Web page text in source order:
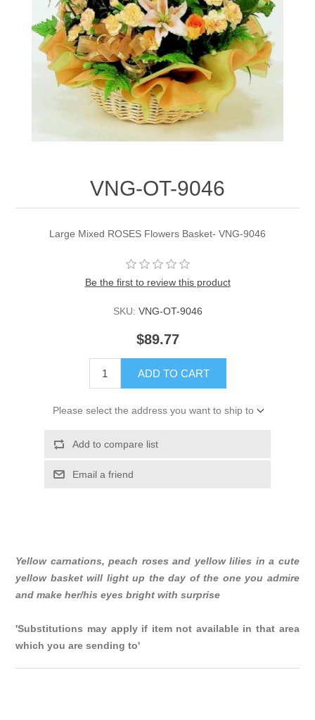
VNG-OT-9046
Large Mixed ROSES Flowers Basket- VNG-9046
Be the first to review this product
SKU: VNG-OT-9046
$89.77
ADD TO CART
Please select the address you want to ship to
Add to compare list
Email a friend
Yellow carnations, peach roses and yellow lilies in a cute
yellow basket will light up the day of the one you admire
and make her/his eyes bright with surprise
'Substitutions may apply if item not available in that area
which you are sending to'